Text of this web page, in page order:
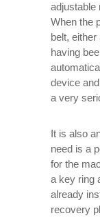
adjustable
When the
belt,
having
device
a very
It is also
need is a
for the
a key ring
already
recovery